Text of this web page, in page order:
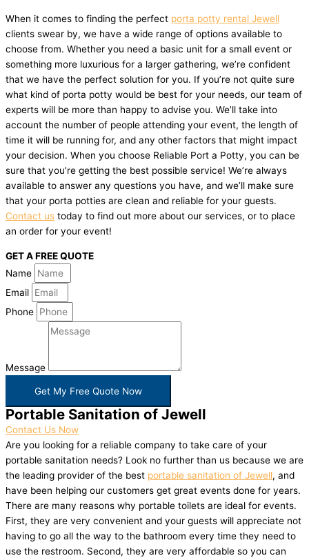
When it comes to finding the perfect porta potty rental Jewell
clients swear by, we have a wide range of options available to
choose from. Whether you need a basic unit for a small event or
something more luxurious for a larger gathering, we’re confident
that we have the perfect solution for you. If you’re not quite sure
what kind of porta potty would be best for your needs, our team of
experts will be more than happy to advise you. We’ll take into
account the number of people attending your event, the length of
time it will be running for, and any other factors that might impact
your decision. When you choose Reliable Port a Potty, you can be
sure that you’re getting the best possible service! We’re always
available to answer any questions you have, and we’ll make sure
that your porta potties are clean and reliable for your guests.
Contact us today to find out more about our services, or to place
an order for your event!
GET A FREE QUOTE
Name
Email
Phone
Message
Get My Free Quote Now
Portable Sanitation of Jewell
Contact Us Now
Are you looking for a reliable company to take care of your
portable sanitation needs? Look no further than us because we are
the leading provider of the best portable sanitation of Jewell, and
have been helping our customers get great events done for years.
There are many reasons why portable toilets are ideal for events.
First, they are very convenient and your guests will appreciate not
having to go all the way to the bathroom every time they need to
use the restroom. Second, they are very affordable so you can